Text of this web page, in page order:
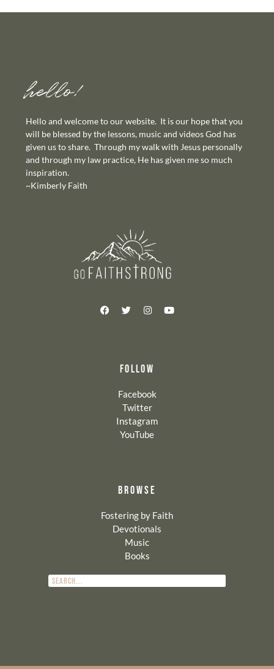
hello!
Hello and welcome to our website. It is our hope that you
will be blessed by the lessons, music and videos God has
given us to share. Through my walk with Jesus personally
and through my law practice, He has given me so much
inspiration.
~Kimberly Faith
FOLLOW
Facebook
Twitter
Instagram
YouTube
BROWSE
Fostering by Faith
Devotionals
Music
Books